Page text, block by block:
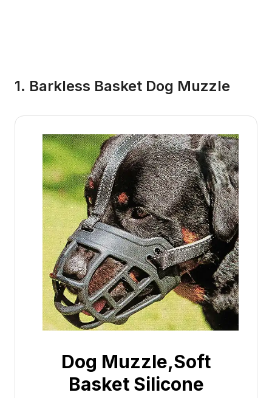
1. Barkless Basket Dog Muzzle
Dog Muzzle,Soft
Basket Silicone